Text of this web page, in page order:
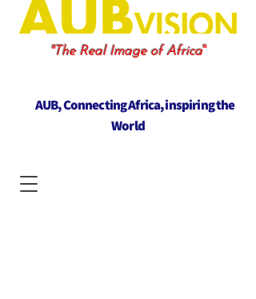
"The Real Image of Africa"
AUB, Connecting Africa, inspiring the
World